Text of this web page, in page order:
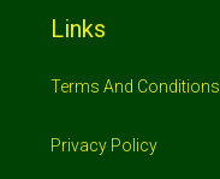
Links
Terms And Conditions
Privacy Policy